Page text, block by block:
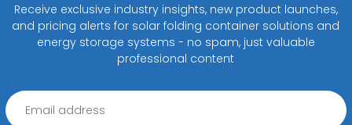
Receive exclusive industry insights, new product launches,
and pricing alerts for solar folding container solutions and
energy storage systems - no spam, just valuable
professional content